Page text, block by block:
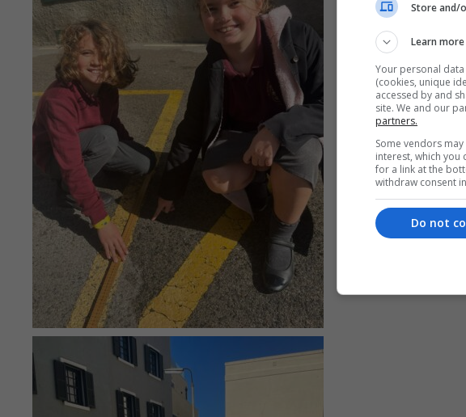
Store and/
Learn more
Your personal
(cookies, unique
accessed by and
site. We and our
partners.
Some vendors
interest, which
for a link at the
withdraw consent
Do not